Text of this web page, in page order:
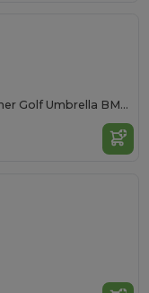
Black&Match All-Weather Golf Umbrella BM921